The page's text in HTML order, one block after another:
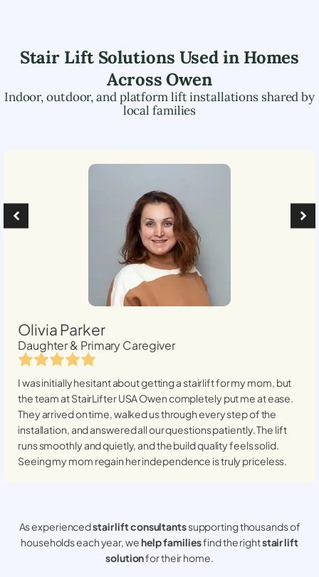
Stair Lift Solutions Used in Homes
AcrossOwen
Indoor, outdoor, and platform lift installations shared by
local families
Olivia Parker
Daughter & Primary Caregiver
I was initially hesitant about getting a stairlift for my mom, but
the team at StairLifter USAOwencompletely put me at ease.
They arrived on time, walked us through every step of the
installation, and answered all our questions patiently. The lift
runs smoothly and quietly, and the build quality feels solid.
Seeing my mom regain her independence is truly priceless.
As experiencedstair lift consultantssupporting thousands of
households each year, wehelp familiesfind the rightstair lift
solutionfor their home.